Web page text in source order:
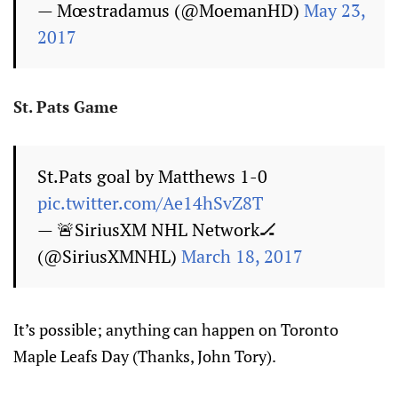
— Mœstradamus (@MoemanHD) May 23,
2017
St. Pats Game
St.Pats goal by Matthews 1-0
pic.twitter.com/Ae14hSvZ8T
— 🚨SiriusXM NHL Network🏒
(@SiriusXMNHL) March 18, 2017
It’s possible; anything can happen on Toronto
Maple Leafs Day (Thanks, John Tory).